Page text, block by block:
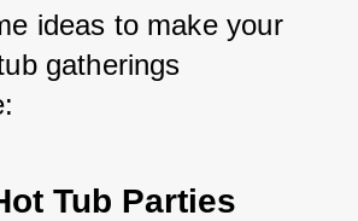
ideas to make your
gatherings
Tub Parties